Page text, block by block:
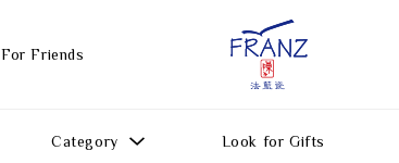
For Friends
Category Look for Gifts